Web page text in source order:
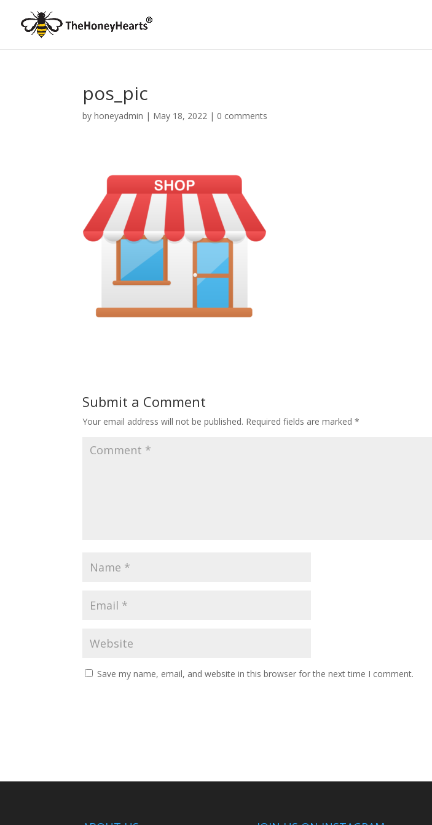
pos_pic
byhoneyadmin | May 18, 2022 | 0 comments
Submit a Comment
Your email address will not be published. Required fields are marked*
Save my name, email, and website in this browser for the next time I comment.